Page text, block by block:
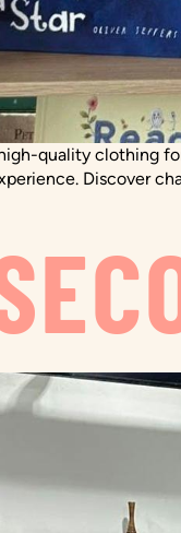
quality clothing
Discover